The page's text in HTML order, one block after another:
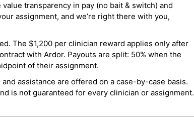
transparency in pay (no bait & switch) and
assignment, and we’re right there with you,
The $1,200 per clinician reward applies only after
with Ardor. Payouts are split: 50% when the
of their assignment.
assistance are offered on a case-by-case basis.
is not guaranteed for every clinician or assignment.